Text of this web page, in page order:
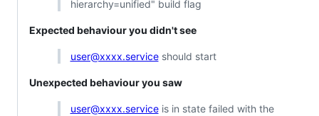
hierarchy=unified" build flag
Expected behaviour you didn't see
user@xxxx.serviceshould start
Unexpected behaviour you saw
user@xxxx.serviceis in state failed with the